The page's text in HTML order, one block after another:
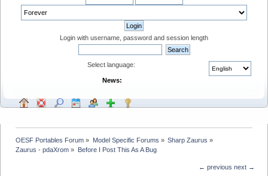
Login with username, password and session length
Select language:
News:
OESF Portables Forum » Model Specific Forums » Sharp Zaurus »
Zaurus - pdaXrom » Before I Post This As A Bug
← previous next →